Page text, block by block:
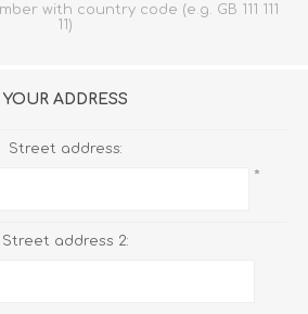
with country code (e.g. GB 111 111
11)
YOUR ADDRESS
Street address:
*
Street address 2: